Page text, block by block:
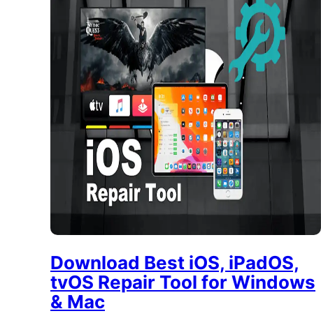
Download Best iOS, iPadOS,
tvOS Repair Tool for Windows
& Mac